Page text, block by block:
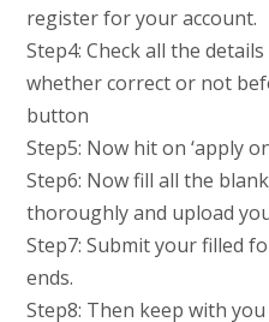
register for your account.
Step4: Check all the
whether correct or not
button
Step5: Now hit on ‘apply
Step6: Now fill all the
thoroughly and upload
Step7: Submit your filled
ends.
Step8: Then keep with